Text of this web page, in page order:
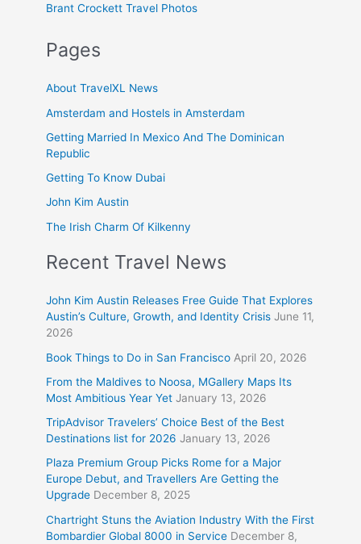
Brant Crockett Travel Photos
Pages
About TravelXL News
Amsterdam and Hostels in Amsterdam
Getting Married In Mexico And The Dominican
Republic
Getting To Know Dubai
John Kim Austin
The Irish Charm Of Kilkenny
Recent Travel News
John Kim Austin Releases Free Guide That Explores
Austin’s Culture, Growth, and Identity Crisis June 11,
2026
Book Things to Do in San Francisco April 20, 2026
From the Maldives to Noosa, MGallery Maps Its
Most Ambitious Year Yet January 13, 2026
TripAdvisor Travelers’ Choice Best of the Best
Destinations list for 2026 January 13, 2026
Plaza Premium Group Picks Rome for a Major
Europe Debut, and Travellers Are Getting the
Upgrade December 8, 2025
Chartright Stuns the Aviation Industry With the First
Bombardier Global 8000 in Service December 8,